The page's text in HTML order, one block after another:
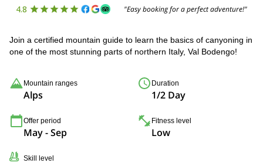
4.8 "Easy booking for a perfect adventure!"
Join a certified mountain guide to learn the basics of canyoning in
one of the most stunning parts of northern Italy, Val Bodengo!
Mountain ranges
Alps
Duration
1/2 Day
Offer period
May - Sep
Fitness level
Low
Skill level